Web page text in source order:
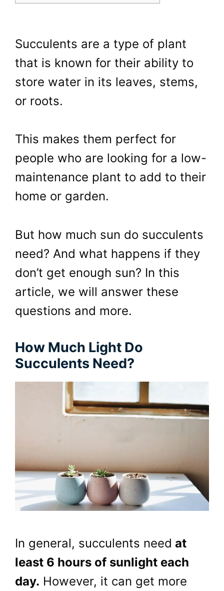
Succulents are a type of plant
that is known for their ability to
store water in its leaves, stems,
or roots.
This makes them perfect for
people who are looking for a low-
maintenance plant to add to their
home or garden.
But how much sun do succulents
need? And what happens if they
don’t get enough sun? In this
article, we will answer these
questions and more.
How Much Light Do
Succulents Need?
In general, succulents need at
least 6 hours of sunlight each
day. However, it can get more